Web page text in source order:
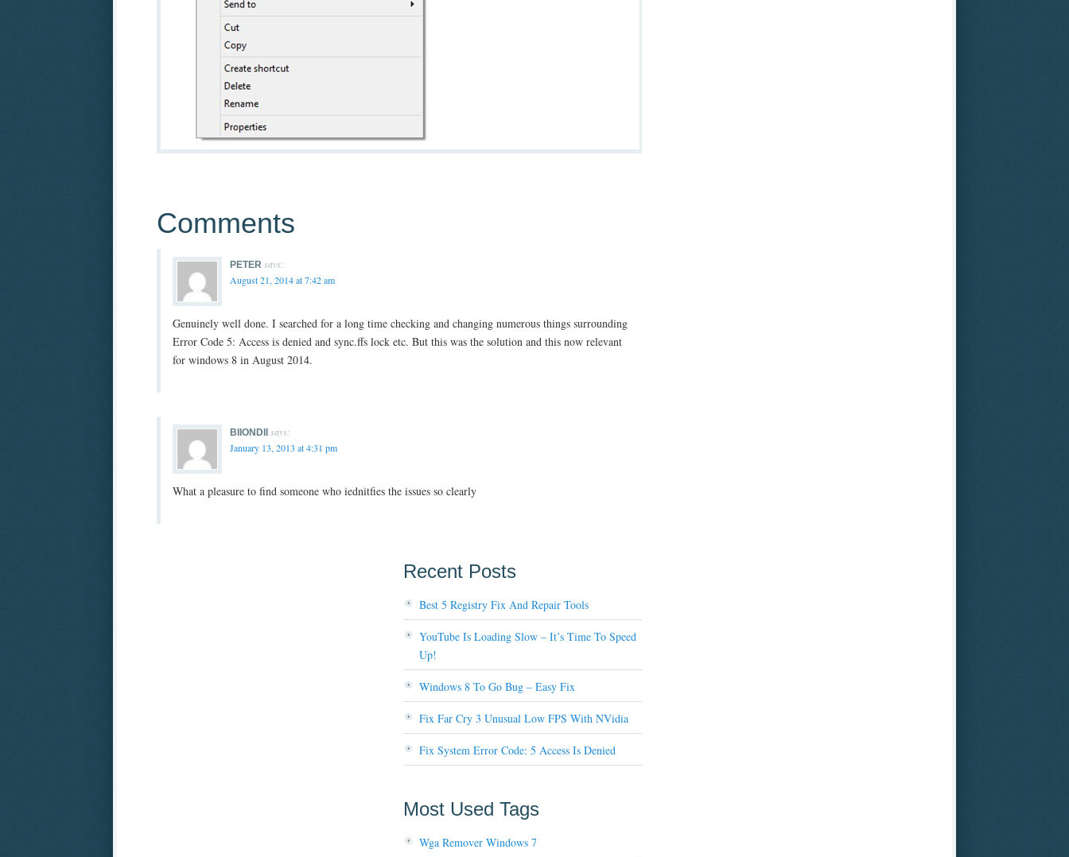
Comments
PETER says:
August 21, 2014 at 7:42 am
Genuinely well done. I searched for a long time checking and changing numerous things surrounding
Error Code 5: Access is denied and sync.ffs lock etc. But this was the solution and this now relevant
for windows 8 in August 2014.
BIIONDII
says:
January 13, 2013 at 4:31 pm
What a pleasure to find someone who iednitfies the issues so clearly
Recent Posts
Best 5 Registry Fix And Repair Tools
YouTube Is Loading Slow – It’s Time To Speed
Up!
Windows 8 To Go Bug – Easy Fix
Fix Far Cry 3 Unusual Low FPS With NVidia
Fix System Error Code: 5 Access Is Denied
Most Used Tags
Wga Remover Windows 7